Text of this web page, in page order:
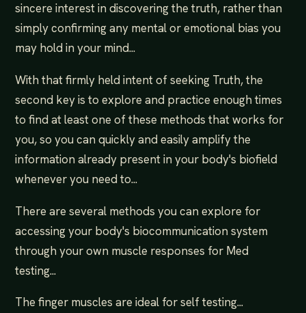
sincere interest in discovering the truth, rather than
simply confirming any mental or emotional bias you
may hold in your mind...
With that firmly held intent of seeking Truth, the
second key is to explore and practice enough times
to find at least one of these methods that works for
you, so you can quickly and easily amplify the
information already present in your body's biofield
whenever you need to...
There are several methods you can explore for
accessing your body's biocommunication system
through your own muscle responses for Med
testing...
The finger muscles are ideal for self testing...